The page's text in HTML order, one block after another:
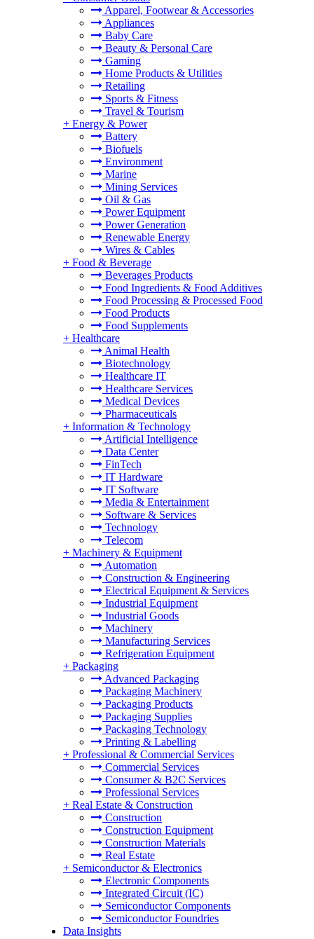
Apparel, Footwear & Accessories
Appliances
Baby Care
Beauty & Personal Care
Gaming
Home Products & Utilities
Retailing
Sports & Fitness
Travel & Tourism
+ Energy & Power
Battery
Biofuels
Environment
Marine
Mining Services
Oil & Gas
Power Equipment
Power Generation
Renewable Energy
Wires & Cables
+ Food & Beverage
Beverages Products
Food Ingredients & Food Additives
Food Processing & Processed Food
Food Products
Food Supplements
+ Healthcare
Animal Health
Biotechnology
Healthcare IT
Healthcare Services
Medical Devices
Pharmaceuticals
+ Information & Technology
Artificial Intelligence
Data Center
FinTech
IT Hardware
IT Software
Media & Entertainment
Software & Services
Technology
Telecom
+ Machinery & Equipment
Automation
Construction & Engineering
Electrical Equipment & Services
Industrial Equipment
Industrial Goods
Machinery
Manufacturing Services
Refrigeration Equipment
+ Packaging
Advanced Packaging
Packaging Machinery
Packaging Products
Packaging Supplies
Packaging Technology
Printing & Labelling
+ Professional & Commercial Services
Commercial Services
Consumer & B2C Services
Professional Services
+ Real Estate & Construction
Construction
Construction Equipment
Construction Materials
Real Estate
+ Semiconductor & Electronics
Electronic Components
Integrated Circuit (IC)
Semiconductor Components
Semiconductor Foundries
Data Insights